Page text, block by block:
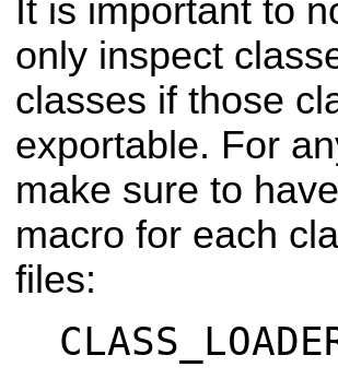
It is important to
only inspect
classes if those
exportable. For
make sure to
macro for each
files: